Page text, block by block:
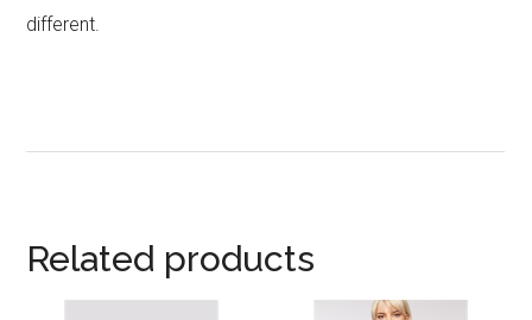
different.
Related products